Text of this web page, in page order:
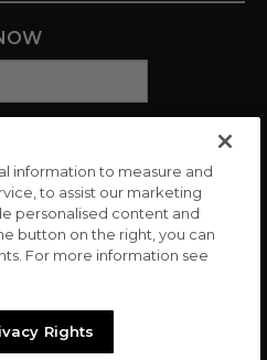
information to measure and
to assist our marketing
personalised content and
button on the right, you can
For more information see
Rights